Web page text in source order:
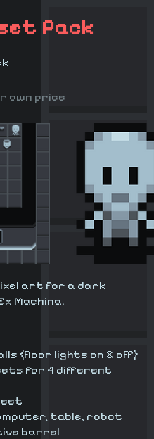
Pack
own price
art for a dark
Machina.
(floor lights on & off)
for 4 different
table, robot
barrel